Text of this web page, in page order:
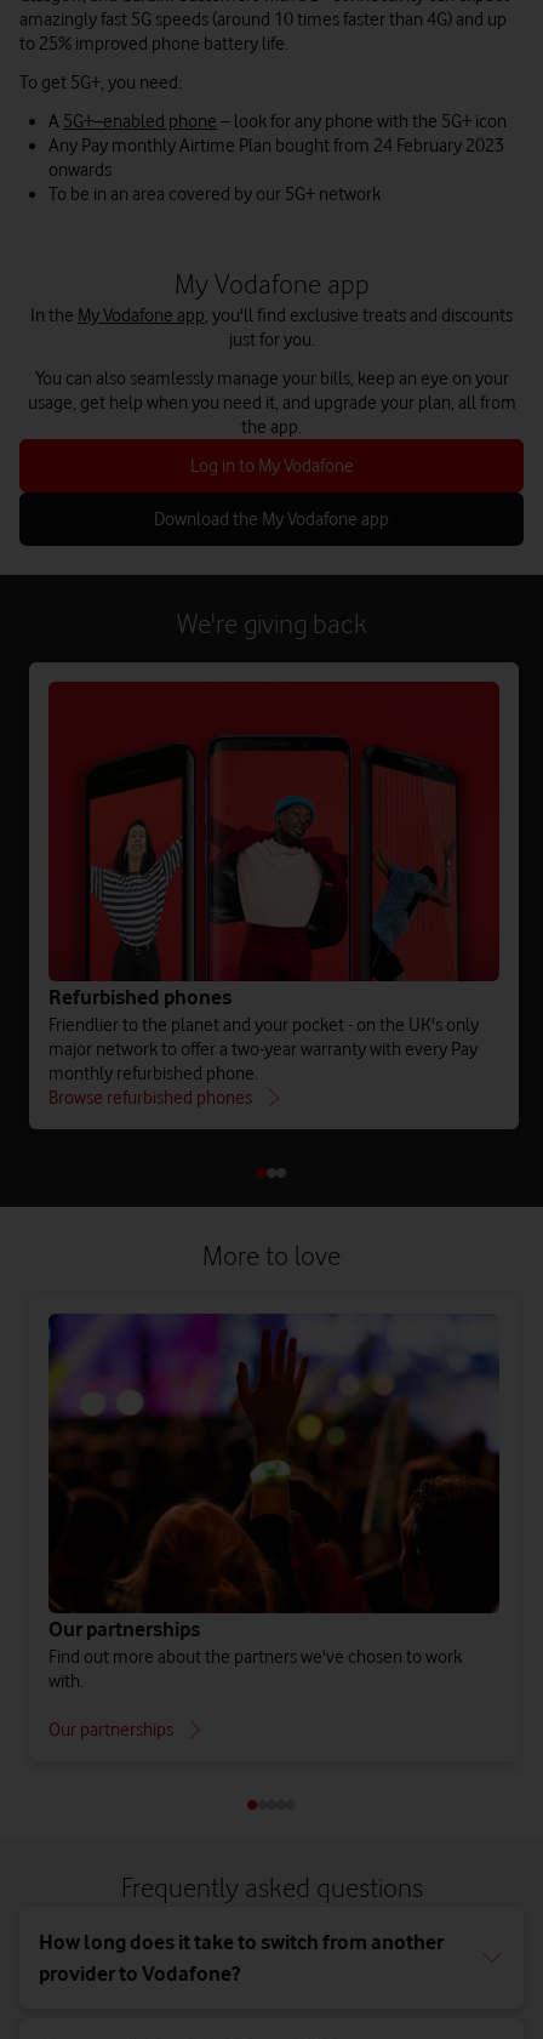
amazingly fast 5G speeds (around 10 times faster than 4G) and up
to 25% improved phone battery life.
To get 5G+, you need:
A 5G+–enabled phone – look for any phone with the 5G+ icon
Any Pay monthly Airtime Plan bought from 24 February 2023
onwards
To be in an area covered by our 5G+ network
My Vodafone app
In the My Vodafone app, you'll find exclusive treats and discounts
just for you.
You can also seamlessly manage your bills, keep an eye on your
usage, get help when you need it, and upgrade your plan, all from
the app.
Log in to My Vodafone
Download the My Vodafone app
We're giving back
Refurbished phones
Friendlier to the planet and your pocket - on the UK's only
major network to offer a two-year warranty with every Pay
monthly refurbished phone.
Browse refurbished phones
More to love
Our partnerships
Find out more about the partners we've chosen to work
with.
Our partnerships
Frequently asked questions
How long does it take to switch from another
provider to Vodafone?